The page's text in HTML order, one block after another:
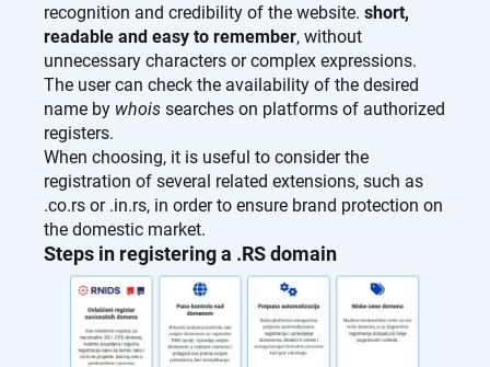
recognition and credibility of the website. short,
readable and easy to remember, without
unnecessary characters or complex expressions.
The user can check the availability of the desired
name by whois searches on platforms of authorized
registers.
When choosing, it is useful to consider the
registration of several related extensions, such as
.co.rs or .in.rs, in order to ensure brand protection on
the domestic market.
Steps in registering a .RS domain